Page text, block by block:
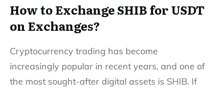
How to Exchange SHIB for USDT
on Exchanges?
Cryptocurrency trading has become
increasingly popular in recent years, and one of
the most sought-after digital assets is SHIB. If